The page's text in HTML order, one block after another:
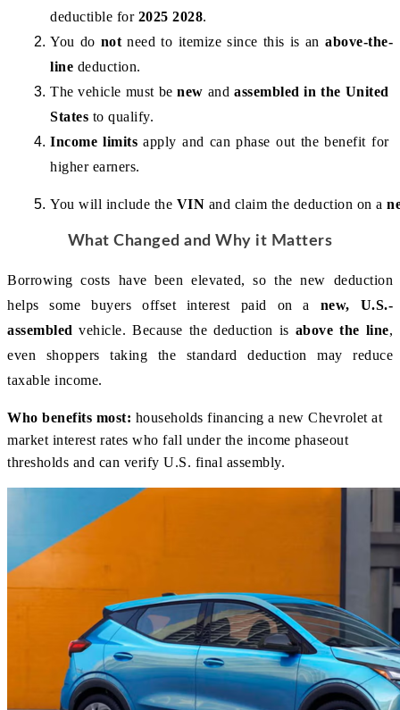
deductible for 2025 2028.
You do not need to itemize since this is an above-the-
line deduction.
The vehicle must be new and assembled in the United
States to qualify.
Income limits apply and can phase out the benefit for
higher earners.
You will include the VIN and claim the deduction on a
What Changed and Why it Matters
Borrowing costs have been elevated, so the new deduction
helps some buyers offset interest paid on a new, U.S.-
assembled vehicle. Because the deduction is above the line,
even shoppers taking the standard deduction may reduce
taxable income.
Who benefits most: households financing a new Chevrolet at
market interest rates who fall under the income phaseout
thresholds and can verify U.S. final assembly.